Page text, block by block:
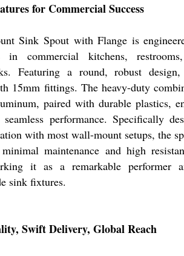
for Commercial Success
Sink Spout with Flange is
in commercial kitchens,
Featuring a round, robust
15mm fittings. The heavy-duty
paired with durable plastics,
performance. Specifically
with most wall-mount setups, the
maintenance and high
it as a remarkable performer
sink fixtures.
Swift Delivery, Global Reach